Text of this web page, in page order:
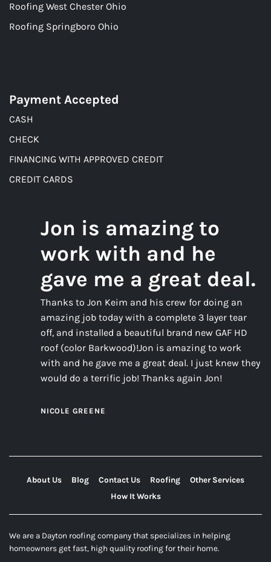
Roofing West Chester Ohio
Roofing Springboro Ohio
Payment Accepted
CASH
CHECK
FINANCING WITH APPROVED CREDIT
CREDIT CARDS
Jon is amazing to
work with and he
gave me a great deal.
Thanks to Jon Keim and his crew for doing an
amazing job today with a complete 3 layer tear
off, and installed a beautiful brand new GAF HD
roof (color Barkwood)!Jon is amazing to work
with and he gave me a great deal. I just knew they
would do a terrific job! Thanks again Jon!
NICOLE GREENE
About Us Blog Contact Us Roofing
Other Services
How It Works
We are a Dayton roofing company that specializes in helping
homeowners get fast, high quality roofing for their home.